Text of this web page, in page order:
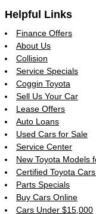
Helpful Links
Finance Offers
About Us
Collision
Service Specials
Coggin Toyota
Sell Us Your Car
Lease Offers
Auto Loans
Used Cars for Sale
Service Center
New Toyota Models
Certified Toyota
Parts Specials
Buy Cars Online
Cars Under $15,000